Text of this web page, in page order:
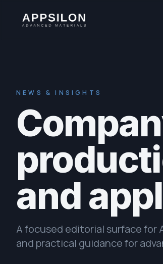
NEWS & INSIGHTS
and
A focused editorial surface for
and practical guidance for